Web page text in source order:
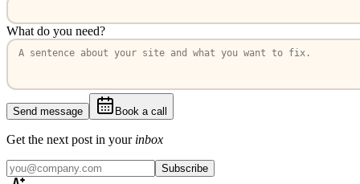
What do you need?
Send message Book a call
Get the next post in your inbox
Subscribe